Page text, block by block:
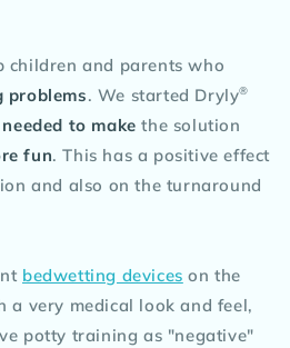
children and parents who
problems. We started Dryly®
needed to make the solution
fun. This has a positive effect
and also on the turnaround
bedwetting devices on the
a very medical look and feel,
potty training as "negative"